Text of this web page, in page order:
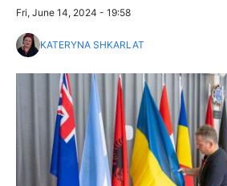
Fri, June 14, 2024 - 19:58
KATERYNA SHKARLAT